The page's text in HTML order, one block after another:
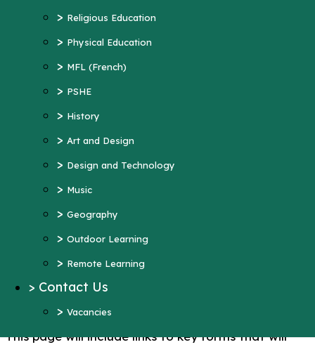
> Religious Education
> Physical Education
> MFL (French)
> PSHE
> History
> Art and Design
> Design and Technology
> Music
> Geography
> Outdoor Learning
> Remote Learning
> Contact Us
> Vacancies
PSHE
More Pages...
Key Forms
This page will include links to key forms that will